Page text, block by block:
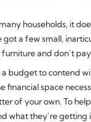
households, it
got a few small,
and don’t
budget to contend
financial space
of your own. To
what they’re getting